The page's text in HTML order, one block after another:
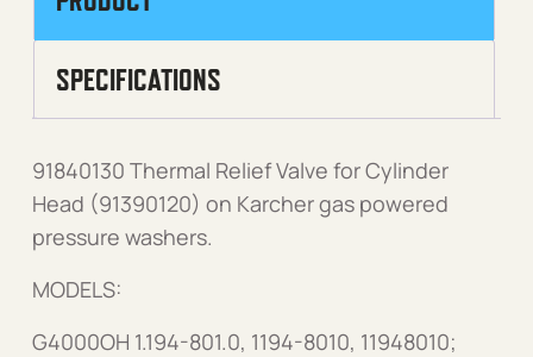
SPECIFICATIONS
91840130 Thermal Relief Valve for Cylinder
Head (91390120) on Karcher gas powered
pressure washers.
MODELS:
G4000OH 1.194-801.0, 1194-8010, 11948010;